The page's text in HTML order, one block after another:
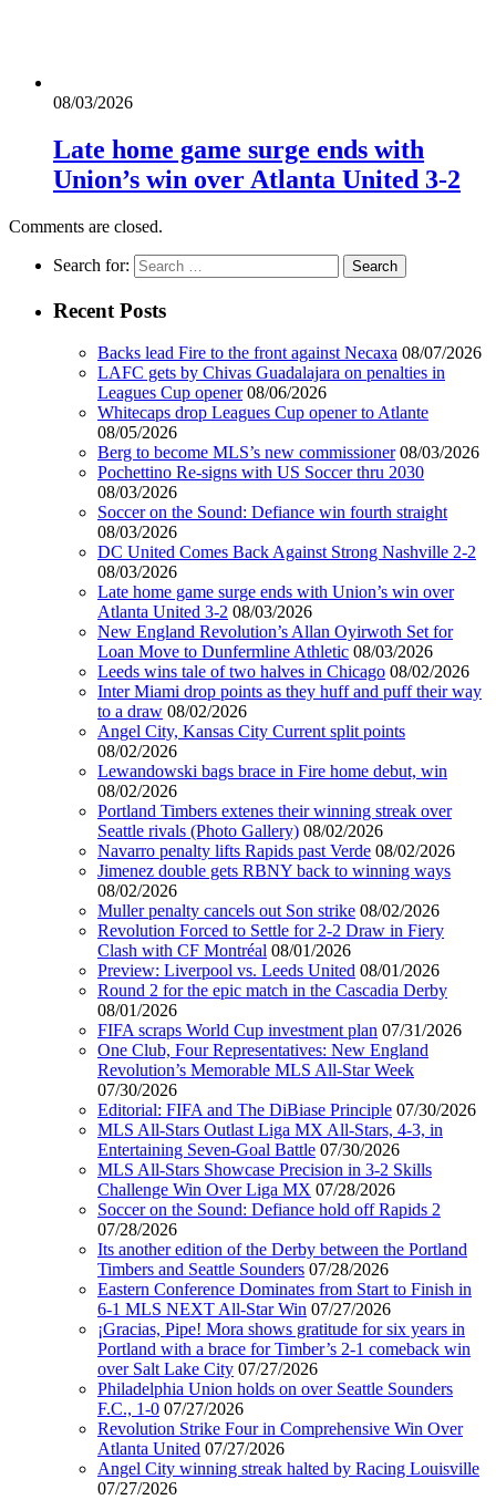
08/03/2026
Late home game surge ends with
Union’s win over Atlanta United 3-2
Comments are closed.
Search for:
Recent Posts
Backs lead Fire to the front against Necaxa 08/07/2026
LAFC gets by Chivas Guadalajara on penalties in
Leagues Cup opener 08/06/2026
Whitecaps drop Leagues Cup opener to Atlante
08/05/2026
Berg to become MLS’s new commissioner 08/03/2026
Pochettino Re-signs with US Soccer thru 2030
08/03/2026
Soccer on the Sound: Defiance win fourth straight
08/03/2026
DC United Comes Back Against Strong Nashville 2-2
08/03/2026
Late home game surge ends with Union’s win over
Atlanta United 3-2 08/03/2026
New England Revolution’s Allan Oyirwoth Set for
Loan Move to Dunfermline Athletic 08/03/2026
Leeds wins tale of two halves in Chicago 08/02/2026
Inter Miami drop points as they huff and puff their way
to a draw 08/02/2026
Angel City, Kansas City Current split points
08/02/2026
Lewandowski bags brace in Fire home debut, win
08/02/2026
Portland Timbers extenes their winning streak over
Seattle rivals (Photo Gallery) 08/02/2026
Navarro penalty lifts Rapids past Verde 08/02/2026
Jimenez double gets RBNY back to winning ways
08/02/2026
Muller penalty cancels out Son strike 08/02/2026
Revolution Forced to Settle for 2-2 Draw in Fiery
Clash with CF Montréal 08/01/2026
Preview: Liverpool vs. Leeds United 08/01/2026
Round 2 for the epic match in the Cascadia Derby
08/01/2026
FIFA scraps World Cup investment plan 07/31/2026
One Club, Four Representatives: New England
Revolution’s Memorable MLS All-Star Week
07/30/2026
Editorial: FIFA and The DiBiase Principle 07/30/2026
MLS All-Stars Outlast Liga MX All-Stars, 4-3, in
Entertaining Seven-Goal Battle 07/30/2026
MLS All-Stars Showcase Precision in 3-2 Skills
Challenge Win Over Liga MX 07/28/2026
Soccer on the Sound: Defiance hold off Rapids 2
07/28/2026
Its another edition of the Derby between the Portland
Timbers and Seattle Sounders 07/28/2026
Eastern Conference Dominates from Start to Finish in
6-1 MLS NEXT All-Star Win 07/27/2026
¡Gracias, Pipe! Mora shows gratitude for six years in
Portland with a brace for Timber’s 2-1 comeback win
over Salt Lake City 07/27/2026
Philadelphia Union holds on over Seattle Sounders
F.C., 1-0 07/27/2026
Revolution Strike Four in Comprehensive Win Over
Atlanta United 07/27/2026
Angel City winning streak halted by Racing Louisville
07/27/2026